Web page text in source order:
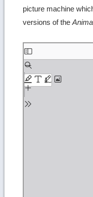
picture machine
versions of the
Skip
to
PDF
content